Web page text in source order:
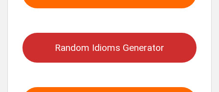
Random Idioms Generator